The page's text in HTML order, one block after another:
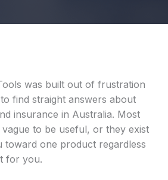
was built out of frustration
find straight answers about
insurance in Australia. Most
to be useful, or they exist
toward one product regardless
for you.